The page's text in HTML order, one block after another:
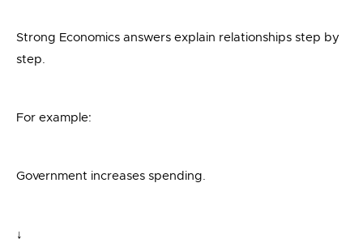
Strong Economics answers explain relationships step by
step.
For example:
Government increases spending.
↓